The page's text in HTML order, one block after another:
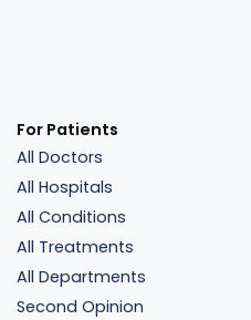
For Patients
All Doctors
All Hospitals
All Conditions
All Treatments
All Departments
Second Opinion